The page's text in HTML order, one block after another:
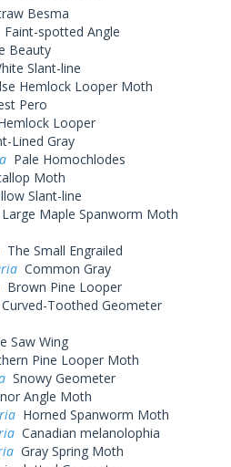
Besma
Faint-spotted Angle
Beauty
Slant-line
Hemlock Looper Moth
Pero
Looper
Lined Gray
Pale Homochlodes
Moth
Slant-line
Large Maple Spanworm Moth
The Small Engrailed
Common Gray
Brown Pine Looper
Curved-Toothed Geometer
Saw Wing
Pine Looper Moth
Snowy Geometer
Angle Moth
Horned Spanworm Moth
Canadian melanolophia
Gray Spring Moth